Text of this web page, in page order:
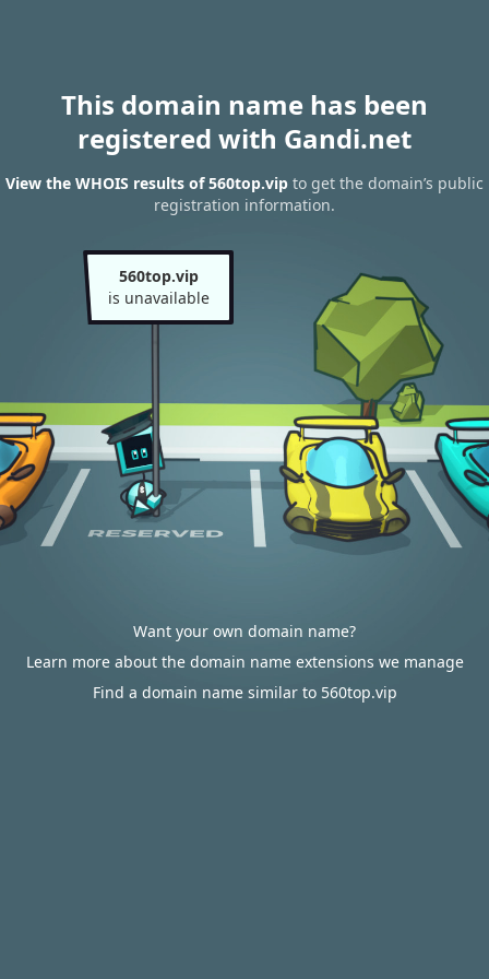
This domain name has been
registered with Gandi.net
View the WHOIS results of 560top.vip to get the domain’s public
registration information.
560top.vip
is unavailable
Want your own domain name?
Learn more about the domain name extensions we manage
Find a domain name similar to 560top.vip